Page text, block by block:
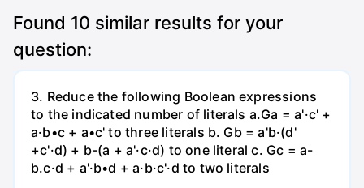
Found 10 similar results for your
question:
3. Reduce the following Boolean expressions
to the indicated number of literals a.Ga = a'·c' +
a·b•c + a•c' to three literals b. Gb = a'b·(d'
+c'·d) + b-(a + a'·c·d) to one literal с. Gc = a-
b.c·d + a'·b•d + a·b·c'·d to two literals